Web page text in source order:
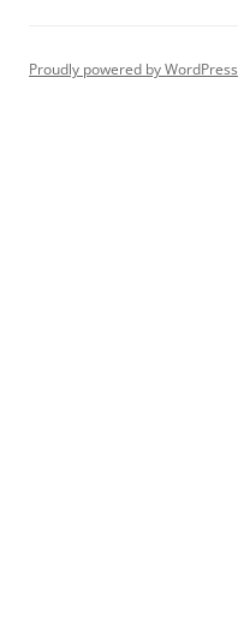
Proudly powered by WordPress